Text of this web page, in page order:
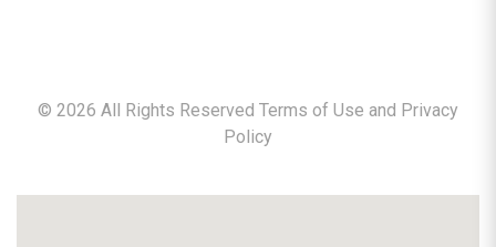
© 2026 All Rights Reserved Terms of Use and Privacy
Policy